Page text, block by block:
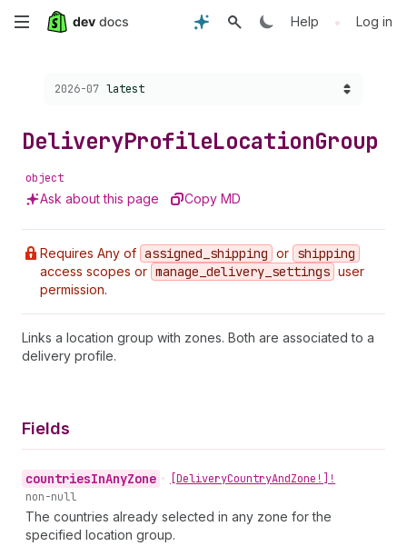
Skip
content
Help • Log in
Choose a version:
2026-07 latest
DeliveryProfileLocationGroup
object
Ask about this page Copy MD
Requires Any of assigned _shipping or shipping
access scopes or manage _delivery _settings user
permission.
Links a location group with zones. Both are associated to a
delivery profile.
Fields
countriesInAnyZone • [DeliveryCountryAndZone!]!
non-null
The countries already selected in any zone for the
specified location group.